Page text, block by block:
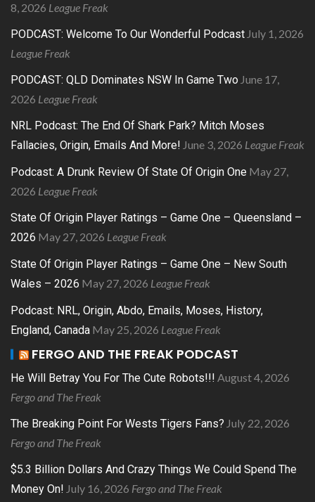
8, 2026 League Freak
PODCAST: Welcome To Our Wonderful Podcast July 1, 2026
League Freak
PODCAST: QLD Dominates NSW In Game Two June 17,
2026 League Freak
NRL Podcast: The End Of Shark Park? Mitch Moses
Fallacies, Origin, Emails And More! June 3, 2026 League Freak
Podcast: A Drunk Review Of State Of Origin One May 27,
2026 League Freak
State Of Origin Player Ratings – Game One – Queensland –
2026 May 27, 2026 League Freak
State Of Origin Player Ratings – Game One – New South
Wales – 2026 May 27, 2026 League Freak
Podcast: NRL, Origin, Abdo, Emails, Moses, History,
England, Canada May 25, 2026 League Freak
FERGO AND THE FREAK PODCAST
He Will Betray You For The Cute Robots!!! August 4, 2026
Fergo and The Freak
The Breaking Point For Wests Tigers Fans? July 22, 2026
Fergo and The Freak
$5.3 Billion Dollars And Crazy Things We Could Spend The
Money On! July 16, 2026 Fergo and The Freak